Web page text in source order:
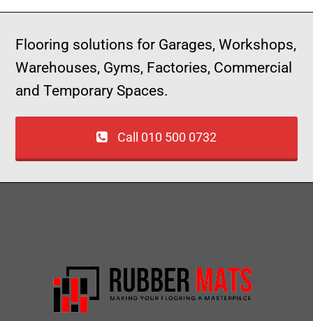
Flooring solutions for Garages, Workshops,
Warehouses, Gyms, Factories, Commercial
and Temporary Spaces.
Call 010 500 0732